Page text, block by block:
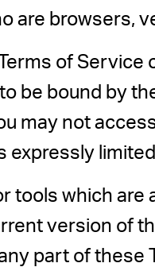
are browsers,
of
be bound by
may not
expressly
tools which are
version of
part of these